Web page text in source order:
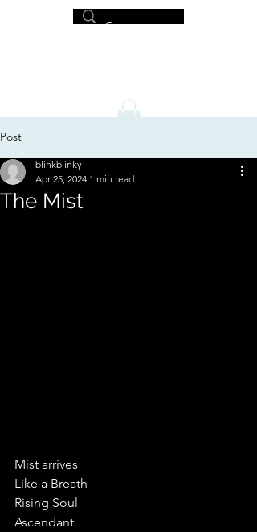
Post
The Mist
blinkblinky
Apr 25, 2024 1 min read
Mist arrives
Like a Breath
Rising Soul
Ascendant